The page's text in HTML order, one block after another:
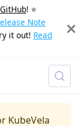
GitHub! ⭐️
Note
it out! Read
KubeVela